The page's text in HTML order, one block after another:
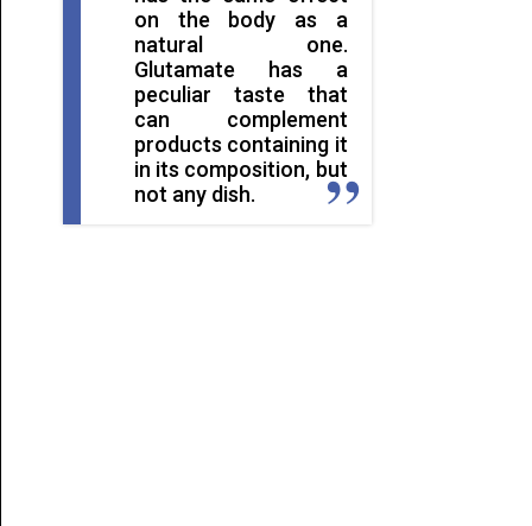
on the body as a
natural one.
Glutamate has a
peculiar taste that
can complement
products containing it
in its composition, but
not any dish.